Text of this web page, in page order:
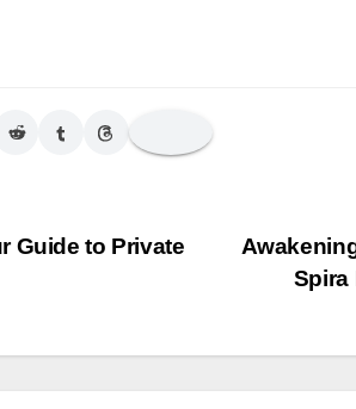
Spira
Guide to Private